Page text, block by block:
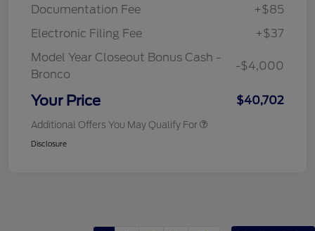
Documentation Fee
+$85
Electronic Filing Fee
+$37
Model Year Closeout Bonus Cash -
Bronco
-$4,000
Your Price $40,702
Additional Offers You May Qualify For
Disclosure